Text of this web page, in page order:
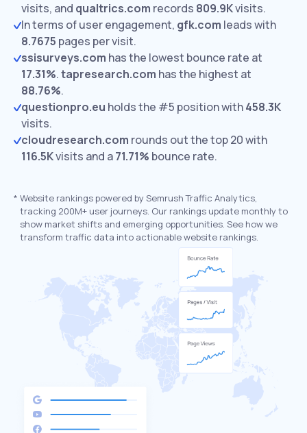
visits, and qualtrics.com records 809.9Kvisits.
In terms of user engagement, gfk.com leads with
8.7675 pages per visit.
ssisurveys.com has the lowest bounce rate at
17.31%.tapresearch.com has the highest at
88.76%.
questionpro.eu holds the #5 position with458.3K
visits.
cloudresearch.com rounds out the top 20 with
116.5Kvisits and a71.71% bounce rate.
* Website rankings powered by Semrush Traffic Analytics,
tracking 200M+ user journeys. Our rankings update monthly to
show market shifts and emerging opportunities. See how we
transform traffic data into actionable website rankings.